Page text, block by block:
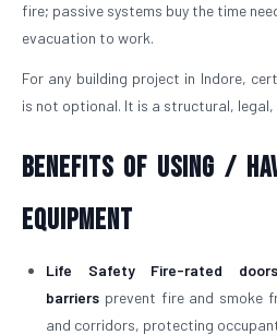
fire; passive systems buy the time
evacuation to work.
For any building project in Indore,
is not optional. It is a structural, legal,
Benefits of Using /
Equipment
Life Safety
Fire-rated
barriers prevent fire and smoke
and corridors, protecting